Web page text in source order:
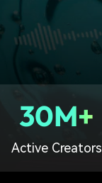
30M+
Active Creators